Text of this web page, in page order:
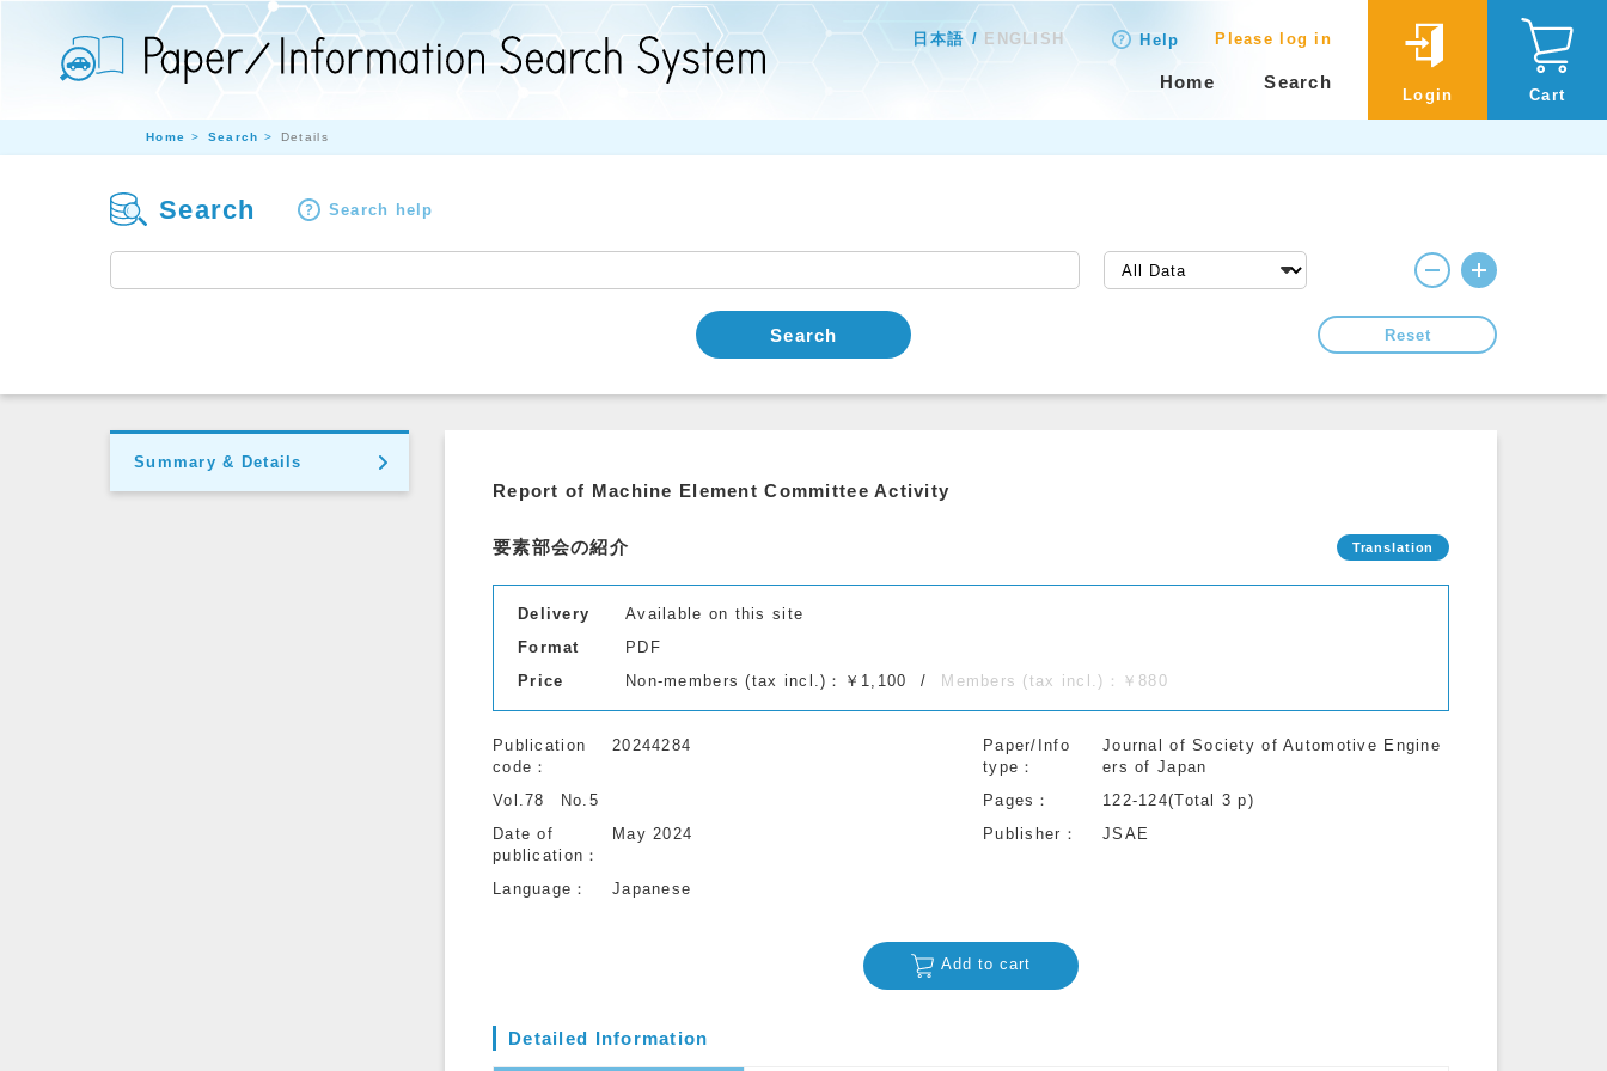
日本語 ENGLISH Help Please log in
Home Search
Login Cart
Home Search Details
Search Search help
Search Reset
Summary & Details
Report of Machine Element Committee Activity
要素部会の紹介
Delivery
Available on this site
Format
PDF
Price
Non-members (tax incl.)：￥1,100 Members (tax incl.)：￥880
Publication
code
20244284
Paper/Info
type
Journal of Society of Automotive Engine
ers of Japan
Vol.78
No.5 Pages
122-124(Total 3 p)
Date of
publication
May 2024 Publisher JSAE
Language Japanese
Add to cart
Detailed Information